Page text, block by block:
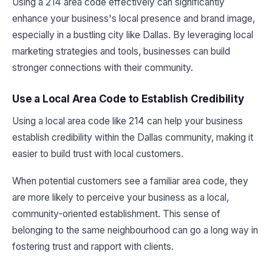
enhance your business's local presence and brand image,
especially in a bustling city like Dallas. By leveraging local
marketing strategies and tools, businesses can build
stronger connections with their community.
Use a Local Area Code to Establish Credibility
Using a local area code like 214 can help your business
establish credibility within the Dallas community, making it
easier to build trust with local customers.
When potential customers see a familiar area code, they
are more likely to perceive your business as a local,
community-oriented establishment. This sense of
belonging to the same neighbourhood can go a long way in
fostering trust and rapport with clients.